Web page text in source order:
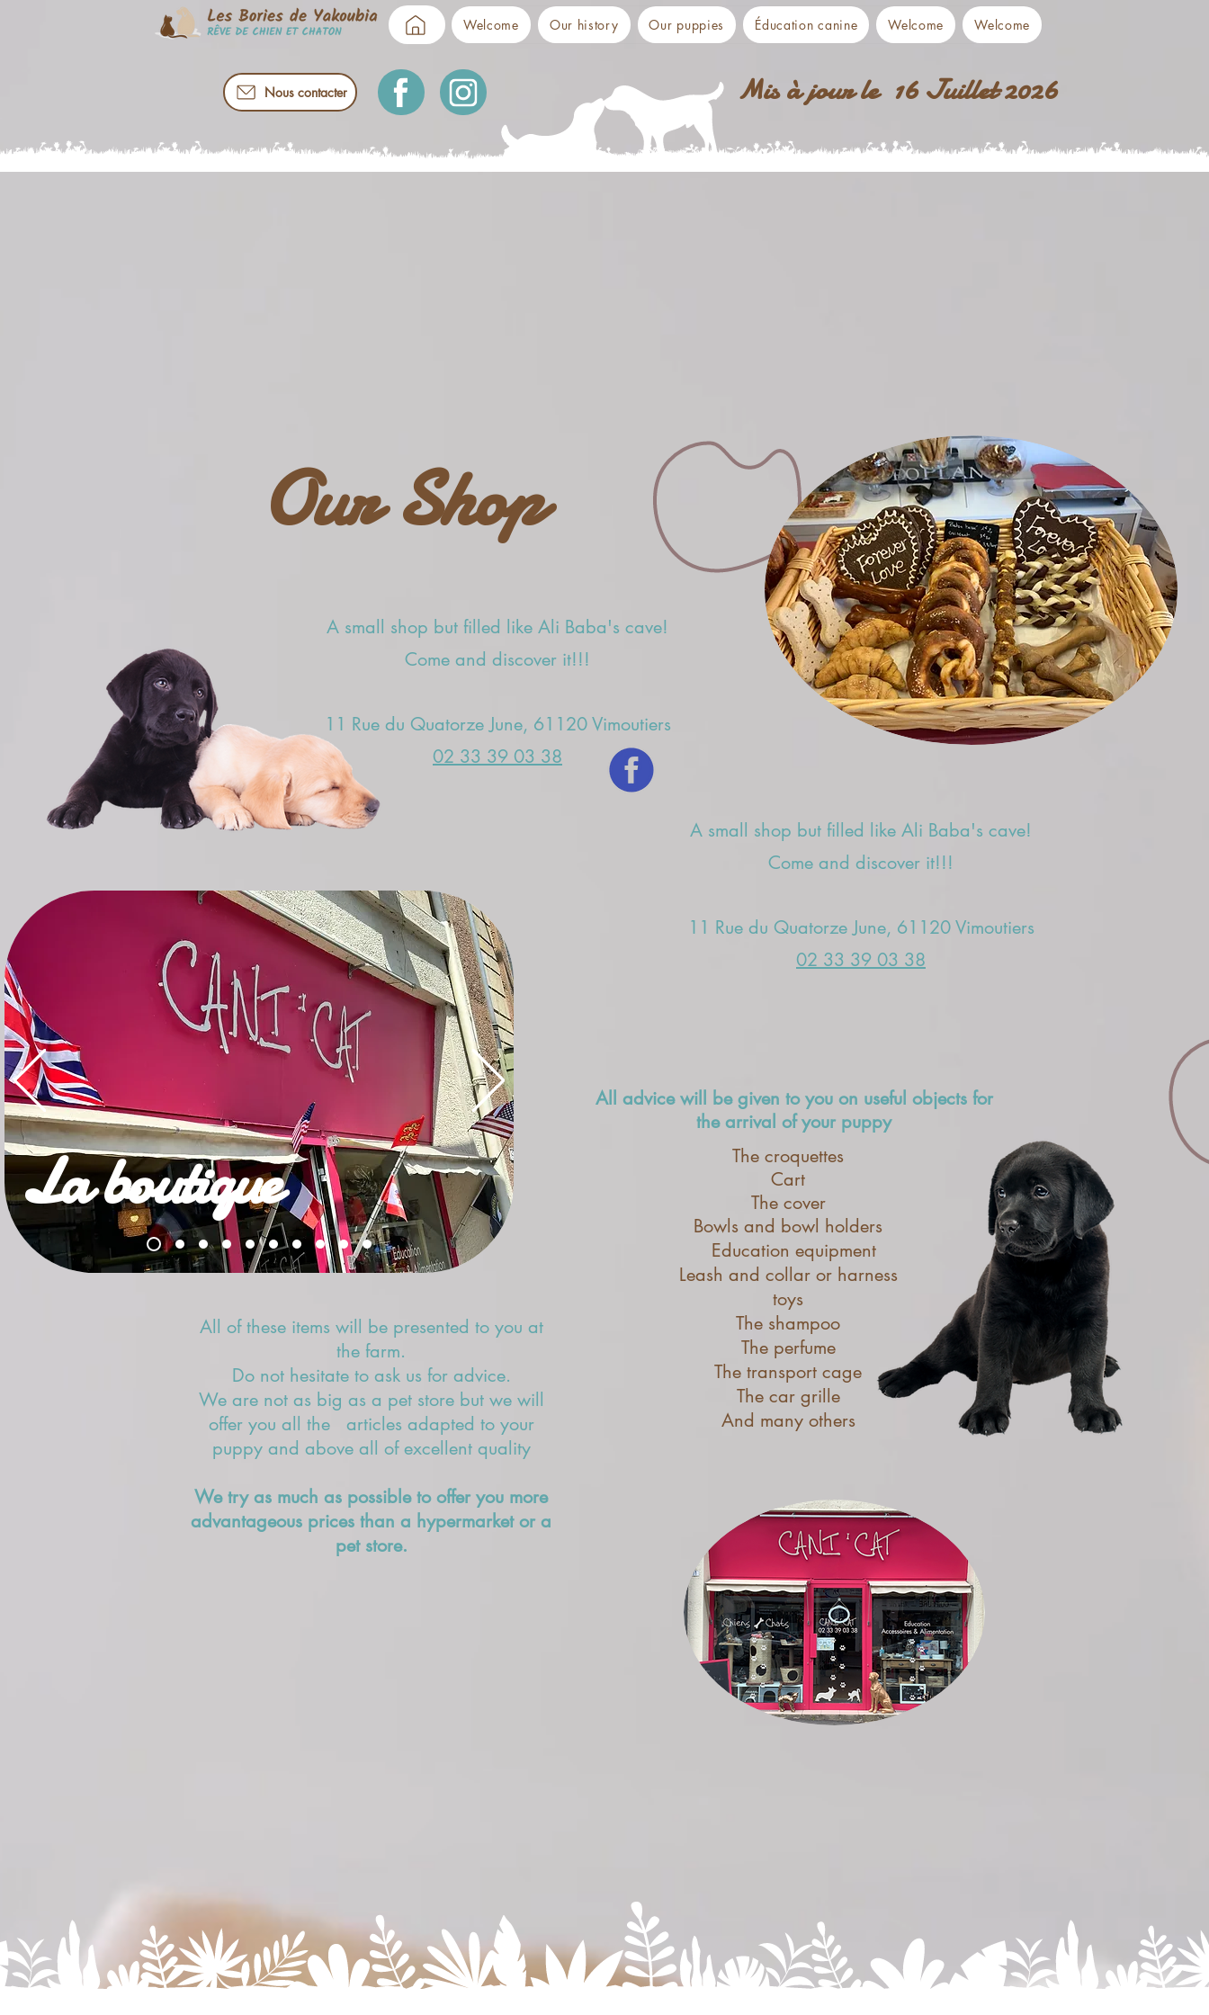
Welcome Our history Our puppies Éducation canine Welcome Welcome
Nous contacter Mis à jour le 16 Juillet 2026
The croquettes
Cart
The cover
Bowls and bowl holders
Education equipment
Leash and collar or harness
toys
The shampoo
The perfume
The transport cage
The car grille
And many others
All advice will be given to you on useful objects for
the arrival of your puppy
A small shop but filled like Ali Baba's cave!
Come and discover it!!!
11 Rue du Quatorze June, 61120 Vimoutiers
02 33 39 03 38
All of these items will be presented to you at
the farm.
Do not hesitate to ask us for advice.
We are not as big as a pet store but we will
offer you all the articles adapted to your
puppy and above all of excellent quality
We try as much as possible to offer you more
advantageous prices than a hypermarket or a
pet store.
La boutique
A small shop but filled like Ali Baba's cave!
Come and discover it!!!
11 Rue du Quatorze June, 61120 Vimoutiers
02 33 39 03 38
Our Shop